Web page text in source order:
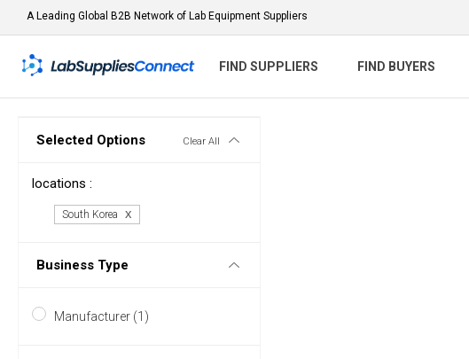
A Leading Global B2B Network of Lab Equipment Suppliers
FIND SUPPLIERS FIND BUYERS
Clear All
Selected Options
locations :
South Korea
Business Type
Manufacturer (1)